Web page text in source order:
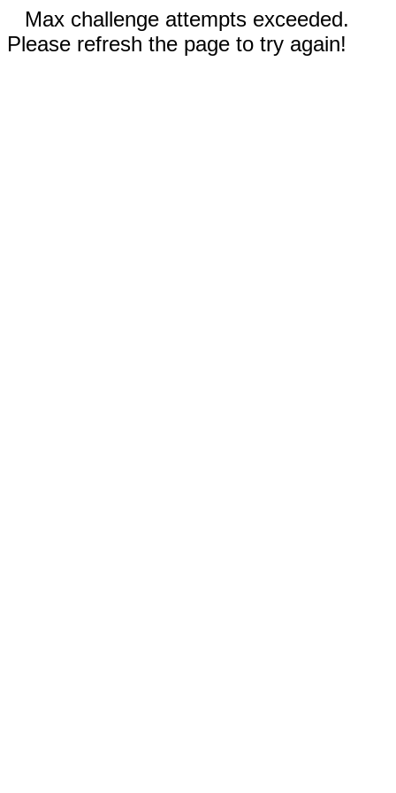
Max challenge attempts exceeded.
Please refresh the page to try again!